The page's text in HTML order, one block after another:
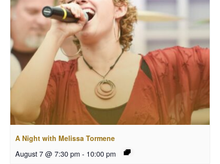
A Night with Melissa Tormene
August 7 @ 7:30 pm - 10:00 pm